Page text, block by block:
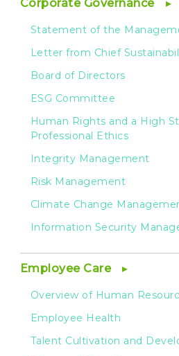
Corporate Governance
Statement of the
Letter from Chief
Board of Directors
ESG Committee
Human Rights and a High
Professional Ethics
Integrity Management
Risk Management
Climate Change
Information Security
Employee Care
Overview of Human
Employee Health
Talent Cultivation and